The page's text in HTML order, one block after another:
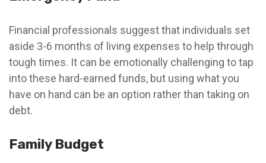
Financial professionals suggest that individuals set
aside 3-6 months of living expenses to help through
tough times. It can be emotionally challenging to tap
into these hard-earned funds, but using what you
have on hand can be an option rather than taking on
debt.
Family Budget